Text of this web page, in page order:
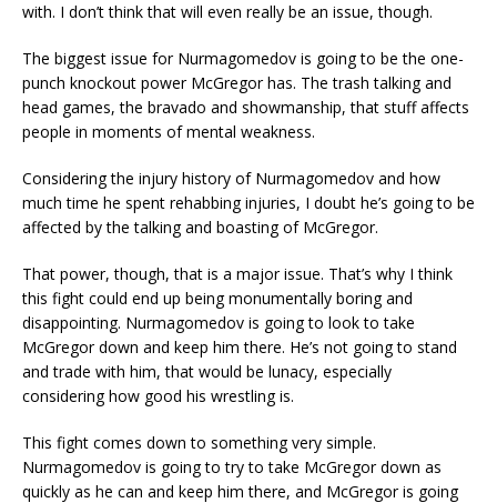
with. I don’t think that will even really be an issue, though.
The biggest issue for Nurmagomedov is going to be the one-
punch knockout power McGregor has. The trash talking and
head games, the bravado and showmanship, that stuff affects
people in moments of mental weakness.
Considering the injury history of Nurmagomedov and how
much time he spent rehabbing injuries, I doubt he’s going to be
affected by the talking and boasting of McGregor.
That power, though, that is a major issue. That’s why I think
this fight could end up being monumentally boring and
disappointing. Nurmagomedov is going to look to take
McGregor down and keep him there. He’s not going to stand
and trade with him, that would be lunacy, especially
considering how good his wrestling is.
This fight comes down to something very simple.
Nurmagomedov is going to try to take McGregor down as
quickly as he can and keep him there, and McGregor is going